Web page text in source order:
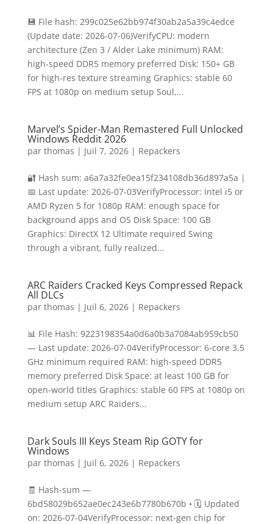
💾 File hash: 299c025e62bb974f30ab2a5a39c4edce
(Update date: 2026-07-06)VerifyCPU: modern
architecture (Zen 3 / Alder Lake minimum) RAM:
high-speed DDR5 memory preferred Disk: 150+ GB
for high-res texture streaming Graphics: stable 60
FPS at 1080p on medium setup Soul,...
Marvel’s Spider-Man Remastered Full Unlocked
Windows Reddit 2026
par thomas | Juil 7, 2026| Repackers
🔐 Hash sum: a6a7a32fe0ea15f234108db36d897a5a |
📅 Last update: 2026-07-03VerifyProcessor: Intel i5 or
AMD Ryzen 5 for 1080p RAM: enough space for
background apps and OS Disk Space: 100 GB
Graphics: DirectX 12 Ultimate required Swing
through a vibrant, fully realized...
ARC Raiders Cracked Keys Compressed Repack
All DLCs
par thomas | Juil 6, 2026| Repackers
📊 File Hash: 9223198354a0d6a0b3a7084ab959cb50
— Last update: 2026-07-04VerifyProcessor: 6-core 3.5
GHz minimum required RAM: high-speed DDR5
memory preferred Disk Space: at least 100 GB for
open-world titles Graphics: stable 60 FPS at 1080p on
medium setup ARC Raiders...
Dark Souls III Keys Steam Rip GOTY for
Windows
par thomas | Juil 6, 2026| Repackers
🧾 Hash-sum —
6bd58029b652ae0ec243e6b7780b670b • 🗓 Updated
on: 2026-07-04VerifyProcessor: next-gen chip for